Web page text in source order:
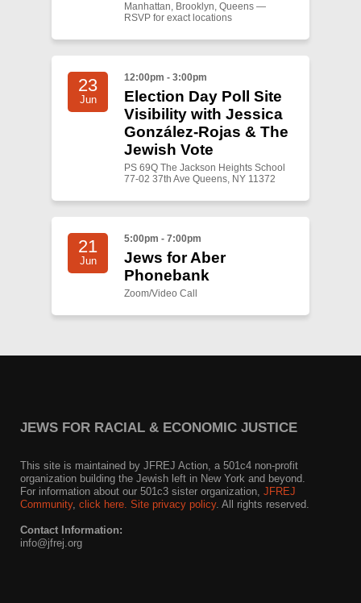
Manhattan, Brooklyn, Queens —
RSVP for exact locations
23
Jun
12:00pm - 3:00pm
Election Day Poll Site
Visibility with Jessica
González-Rojas & The
Jewish Vote
PS 69Q The Jackson Heights School
77-02 37th Ave Queens, NY 11372
21
Jun
5:00pm - 7:00pm
Jews for Aber
Phonebank
Zoom/Video Call
JEWS FOR RACIAL & ECONOMIC JUSTICE
This site is maintained by JFREJ Action, a 501c4 non-profit
organization building the Jewish left in New York and beyond.
For information about our 501c3 sister organization, JFREJ
Community, click here. Site privacy policy. All rights reserved.
Contact Information:
info@jfrej.org